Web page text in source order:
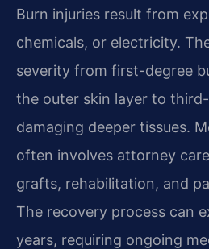
Burn injuries result from
chemicals, or electricity.
severity from first-degree
the outer skin layer to
damaging deeper tissues.
often involves attorney
grafts, rehabilitation, and
The recovery process can
years, requiring ongoing